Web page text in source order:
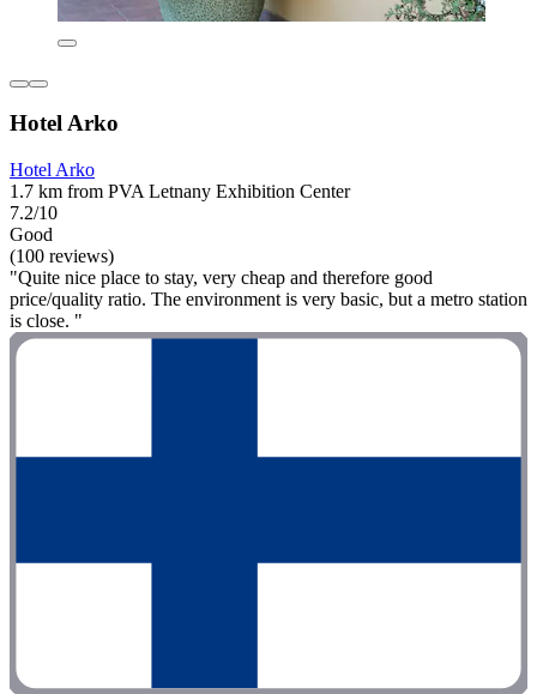
Hotel Arko
Hotel Arko
1.7 km from PVA Letnany Exhibition Center
7.2/10
Good
(100 reviews)
"Quite nice place to stay, very cheap and therefore good
price/quality ratio. The environment is very basic, but a metro station
is close. "